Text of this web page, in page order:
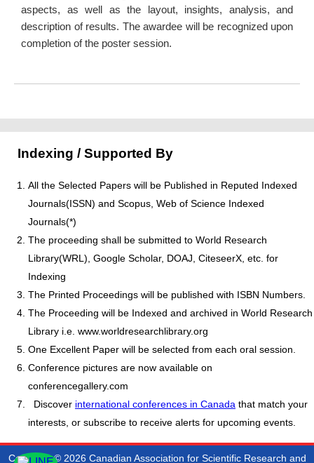
aspects, as well as the layout, insights, analysis, and
description of results. The awardee will be recognized upon
completion of the poster session.
Indexing / Supported By
All the Selected Papers will be Published in Reputed Indexed
Journals(ISSN) and Scopus, Web of Science Indexed
Journals(*)
The proceeding shall be submitted to World Research
Library(WRL), Google Scholar, DOAJ, CiteseerX, etc. for
Indexing
The Printed Proceedings will be published with ISBN Numbers.
The Proceeding will be Indexed and archived in World Research
Library i.e. www.worldresearchlibrary.org
One Excellent Paper will be selected from each oral session.
Conference pictures are now available on
conferencegallery.com
Discover international conferences in Canada that match your
interests, or subscribe to receive alerts for upcoming events.
Copyright © 2026 Canadian Association for Scientific Research and